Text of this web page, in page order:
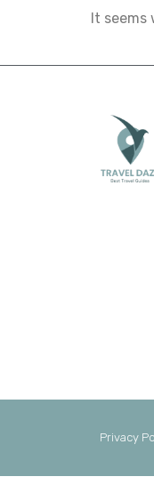
It seems
Privacy